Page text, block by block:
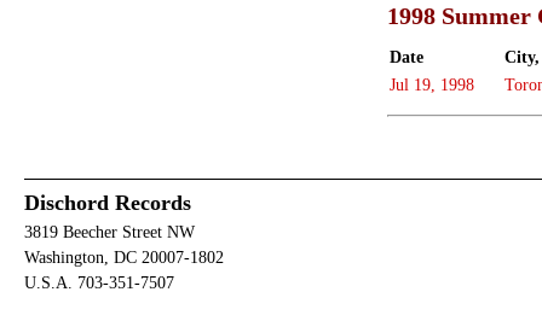
1998 Summer
Date City,
Jul 19, 1998
Dischord Records
3819 Beecher Street NW
Washington, DC 20007-1802
U.S.A. 703-351-7507